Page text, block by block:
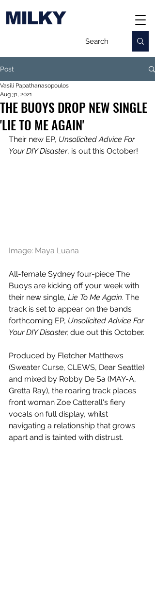
MILKY
Post
THE BUOYS DROP NEW SINGLE
'LIE TO ME AGAIN'
Vasili Papathanasopoulos
Aug 31, 2021
Their new EP, Unsolicited Advice For
Your DIY Disaster, is out this October!
Image: Maya Luana
All-female Sydney four-piece The
Buoys are kicking off your week with
their new single, Lie To Me Again. The
track is set to appear on the bands
forthcoming EP, Unsolicited Advice For
Your DIY Disaster, due out this October.
Produced by Fletcher Matthews
(Sweater Curse, CLEWS, Dear Seattle)
and mixed by Robby De Sa (MAY-A,
Gretta Ray), the roaring track places
front woman Zoe Catterall's fiery
vocals on full display, whilst
navigating a relationship that grows
apart and is tainted with distrust.